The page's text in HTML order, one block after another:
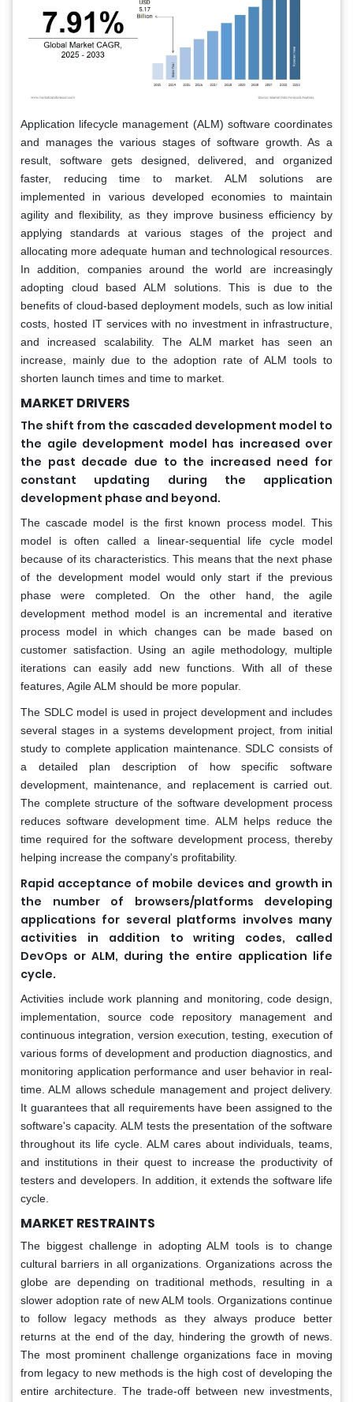
Application lifecycle management (ALM) software coordinates
and manages the various stages of software growth. As a
result, software gets designed, delivered, and organized
faster, reducing time to market. ALM solutions are
implemented in various developed economies to maintain
agility and flexibility, as they improve business efficiency by
applying standards at various stages of the project and
allocating more adequate human and technological resources.
In addition, companies around the world are increasingly
adopting cloud based ALM solutions. This is due to the
benefits of cloud-based deployment models, such as low initial
costs, hosted IT services with no investment in infrastructure,
and increased scalability. The ALM market has seen an
increase, mainly due to the adoption rate of ALM tools to
shorten launch times and time to market.
MARKET DRIVERS
The shift from the cascaded development model to
the agile development model has increased over
the past decade due to the increased need for
constant updating during the application
development phase and beyond.
The cascade model is the first known process model. This
model is often called a linear-sequential life cycle model
because of its characteristics. This means that the next phase
of the development model would only start if the previous
phase were completed. On the other hand, the agile
development method model is an incremental and iterative
process model in which changes can be made based on
customer satisfaction. Using an agile methodology, multiple
iterations can easily add new functions. With all of these
features, Agile ALM should be more popular.
The SDLC model is used in project development and includes
several stages in a systems development project, from initial
study to complete application maintenance. SDLC consists of
a detailed plan description of how specific software
development, maintenance, and replacement is carried out.
The complete structure of the software development process
reduces software development time. ALM helps reduce the
time required for the software development process, thereby
helping increase the company's profitability.
Rapid acceptance of mobile devices and growth in
the number of browsers/platforms developing
applications for several platforms involves many
activities in addition to writing codes, called
DevOps or ALM, during the entire application life
cycle.
Activities include work planning and monitoring, code design,
implementation, source code repository management and
continuous integration, version execution, testing, execution of
various forms of development and production diagnostics, and
monitoring application performance and user behavior in real-
time. ALM allows schedule management and project delivery.
It guarantees that all requirements have been assigned to the
software's capacity. ALM tests the presentation of the software
throughout its life cycle. ALM cares about individuals, teams,
and institutions in their quest to increase the productivity of
testers and developers. In addition, it extends the software life
cycle.
MARKET RESTRAINTS
The biggest challenge in adopting ALM tools is to change
cultural barriers in all organizations. Organizations across the
globe are depending on traditional methods, resulting in a
slower adoption rate of new ALM tools. Organizations continue
to follow legacy methods as they always produce better
returns at the end of the day, hindering the growth of news.
The most prominent challenge organizations face in moving
from legacy to new methods is the high cost of developing the
entire architecture. The trade-off between new investments,